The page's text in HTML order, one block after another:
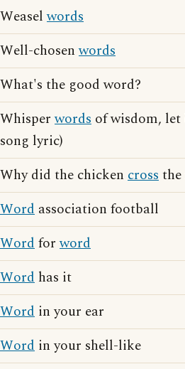
Weaselwords
Well-chosenwords
What's the good word?
Whisperwords of wisdom, let
song lyric)
Why did the chicken crossthe
Word association football
Wordforword
Word has it
Word in your ear
Word in your shell-like